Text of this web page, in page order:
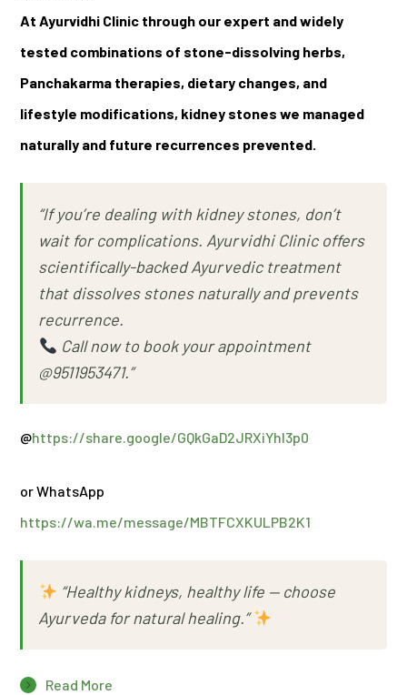
At Ayurvidhi Clinic through our expert and widely
tested combinations of stone-dissolving herbs,
Panchakarma therapies, dietary changes, and
lifestyle modifications, kidney stones we managed
naturally and future recurrences prevented.
“If you’re dealing with kidney stones, don’t
wait for complications. Ayurvidhi Clinic offers
scientifically-backed Ayurvedic treatment
that dissolves stones naturally and prevents
recurrence.
Call now to book your appointment
@9511953471.”
@https://share.google/GQkGaD2JRXiYhI3p0
or WhatsApp
https://wa.me/message/MBTFCXKULPB2K1
“Healthy kidneys, healthy life — choose
Ayurveda for natural healing.”
Read More